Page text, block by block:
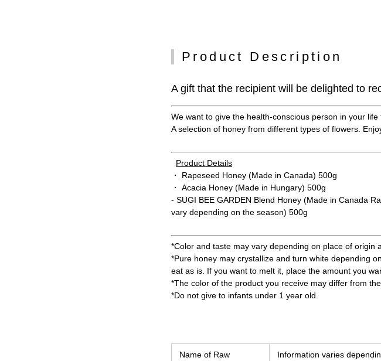
Product Description
A gift that the recipient will be delighted to
We want to give the health-conscious person in your life
A selection of honey from different types of flowers.
Product Details
・ Rapeseed Honey (Made in Canada) 500g
・ Acacia Honey (Made in Hungary) 500g
- SUGI BEE GARDEN Blend Honey (Made in Canada
vary depending on the season) 500g
*Color and taste may vary depending on place of origin
*Pure honey may crystallize and turn white depending
eat as is. If you want to melt it, place the amount you
*The color of the product you receive may differ from
*Do not give to infants under 1 year old.
Name of Raw
Information varies